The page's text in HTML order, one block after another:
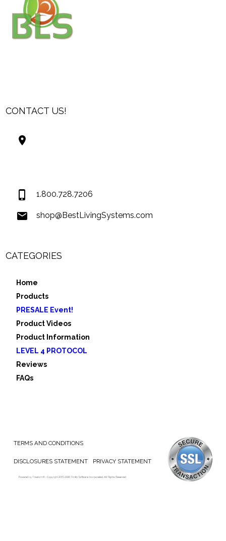
CONTACT US!
1.800.728.7206
shop@BestLivingSystems.com
CATEGORIES
Home
Products
PRESALE Event!
Product Videos
Product Information
LEVEL 4 PROTOCOL
Reviews
FAQs
TERMS AND CONDITIONS
DISCLOSURES STATEMENT PRIVACY STATEMENT